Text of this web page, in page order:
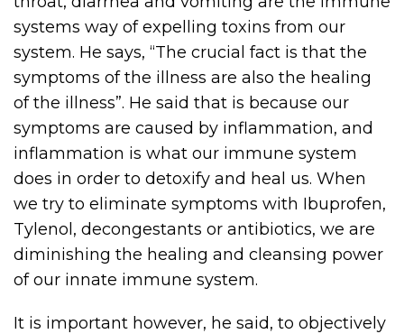
systems way of expelling toxins from our
system. He says, “The crucial fact is that the
symptoms of the illness are also the healing
of the illness”. He said that is because our
symptoms are caused by inflammation, and
inflammation is what our immune system
does in order to detoxify and heal us. When
we try to eliminate symptoms with Ibuprofen,
Tylenol, decongestants or antibiotics, we are
diminishing the healing and cleansing power
of our innate immune system.
It is important however, he said, to objectively